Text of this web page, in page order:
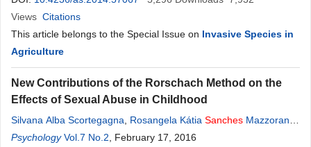
Views Citations
This article belongs to the Special Issue on Invasive Species in
Agriculture
New Contributions of the Rorschach Method on the
Effects of Sexual Abuse in Childhood
Silvana Alba Scortegagna Rosangela Kátia Sanches Mazzorana
Ribeiro,Anna Elisa Villemor-Amaral
Psychology Vol.7 No.2 , February 17, 2016